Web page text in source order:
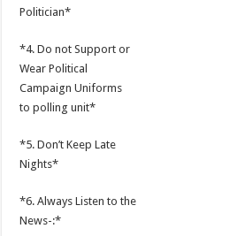
Politician*
*4. Do not Support or
Wear Political
Campaign Uniforms
to polling unit*
*5. Don’t Keep Late
Nights*
*6. Always Listen to the
News-:*